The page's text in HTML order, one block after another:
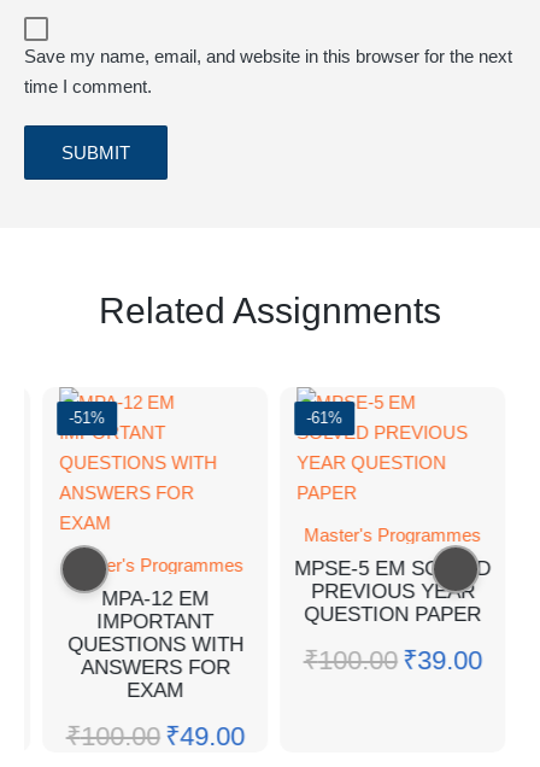
Save my name, email, and website in this browser for the next
time I comment.
Related Assignments
-51%
Master's Programmes
MPA-12 EM
IMPORTANT
QUESTIONS WITH
ANSWERS FOR
EXAM
₹100.00₹49.00
-61%
Master's Programmes
MPSE-5 EM SOLVED
PREVIOUS YEAR
QUESTION PAPER
₹100.00₹39.00